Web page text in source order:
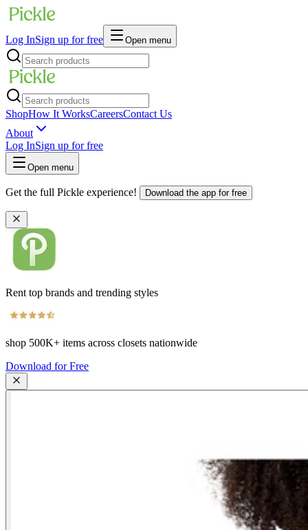
Log InSign up for free Open menu
ShopHow It WorksCareersContact Us
About
Log InSign up for free
Open menu
Get the full Pickle experience! Download the app for free
Rent top brands and trending styles
shop 500K+ items across closets nationwide
Download for Free